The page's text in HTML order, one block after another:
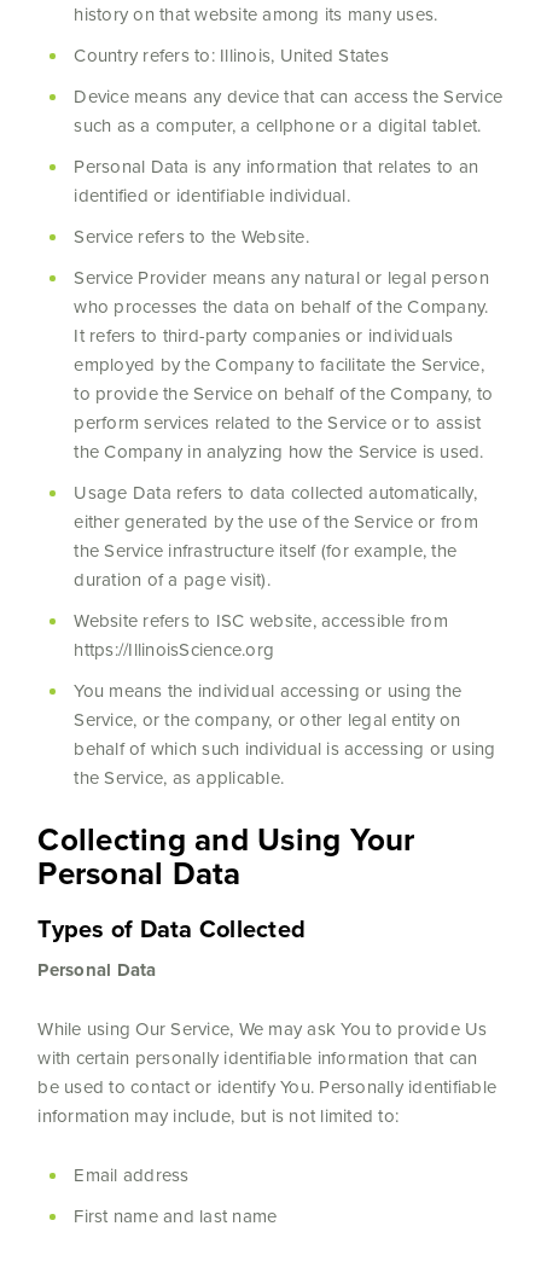
history on that website among its many uses.
Country refers to: Illinois, United States
Device means any device that can access the Service
such as a computer, a cellphone or a digital tablet.
Personal Data is any information that relates to an
identified or identifiable individual.
Service refers to the Website.
Service Provider means any natural or legal person
who processes the data on behalf of the Company.
It refers to third-party companies or individuals
employed by the Company to facilitate the Service,
to provide the Service on behalf of the Company, to
perform services related to the Service or to assist
the Company in analyzing how the Service is used.
Usage Data refers to data collected automatically,
either generated by the use of the Service or from
the Service infrastructure itself (for example, the
duration of a page visit).
Website refers to ISC website, accessible from
https://IllinoisScience.org
You means the individual accessing or using the
Service, or the company, or other legal entity on
behalf of which such individual is accessing or using
the Service, as applicable.
Collecting and Using Your
Personal Data
Types of Data Collected
Personal Data
While using Our Service, We may ask You to provide Us
with certain personally identifiable information that can
be used to contact or identify You. Personally identifiable
information may include, but is not limited to:
Email address
First name and last name